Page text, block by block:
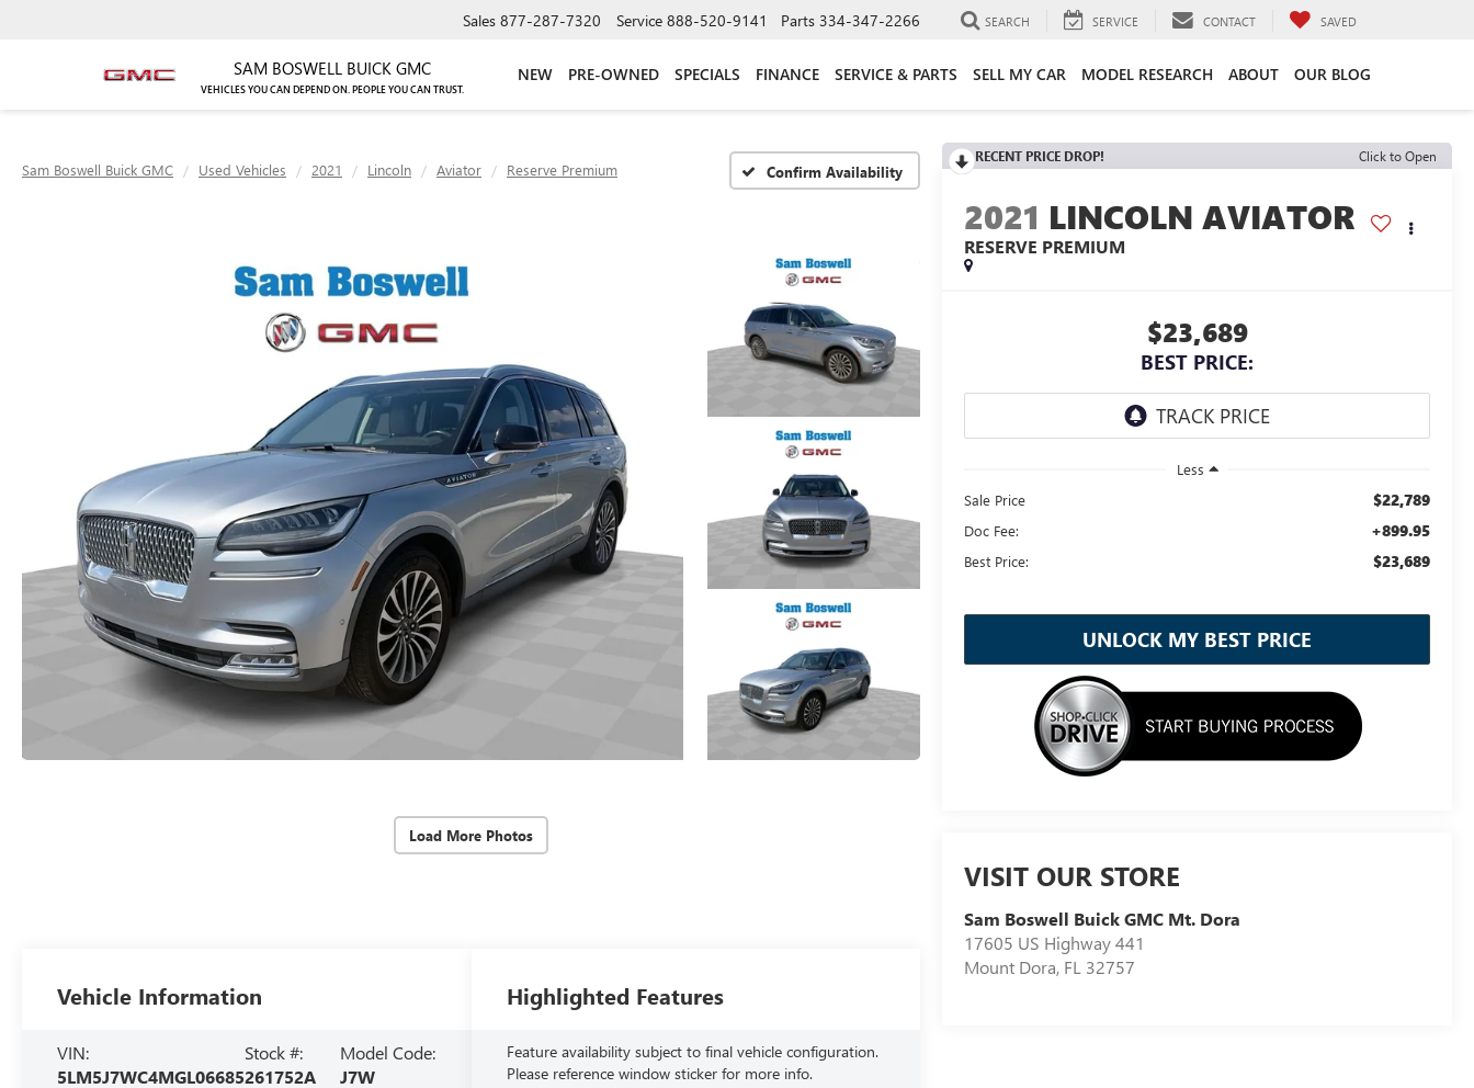
SAM BOSWELL BUICK GMC
VEHICLES YOU CAN DEPEND ON. PEOPLE YOU CAN TRUST.
Sales 877-287-7320 Service 888-520-9141 Parts 334-347-2266 SEARCH SERVICE CONTACT SAVED
NEW PRE-OWNED SPECIALS FINANCE SERVICE & PARTS SELL MY CAR MODEL RESEARCH ABOUT OUR BLOG
Sam Boswell Buick GMC Used Vehicles 2021 Lincoln Aviator Reserve Premium Confirm Availability
Load More Photos
RECENT PRICE DROP! Click to Open
2021 LINCOLN AVIATOR
RESERVE PREMIUM
$23,689
BEST PRICE:
Less
Sale Price
$22,789
Doc Fee: +899.95
Best Price: $23,689
UNLOCK MY BEST PRICE
VISIT OUR STORE
Sam Boswell Buick GMC Mt. Dora
17605 US Highway 441
Mount Dora, FL 32757
Vehicle Information
VIN:
5LM5J7WC4MGL06685
Stock #:
261752A
Model Code:
J7W
Highlighted Features
Feature availability subject to final vehicle configuration.
Please reference window sticker for more info.